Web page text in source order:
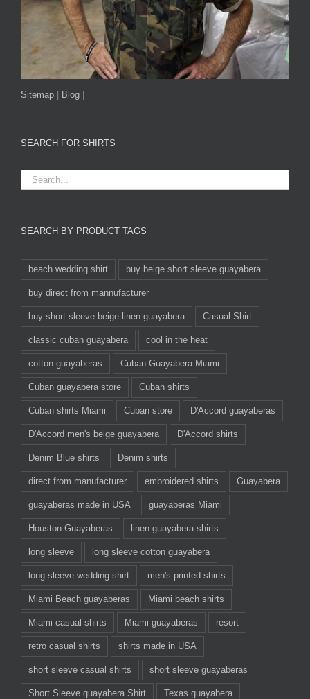
Sitemap Blog
SEARCH FOR SHIRTS
SEARCH BY PRODUCT TAGS
beach wedding shirt buy beige short sleeve guayabera
buy direct from mannufacturer
buy short sleeve beige linen guayabera Casual Shirt
classic cuban guayabera cool in the heat
cotton guayaberas Cuban Guayabera Miami
Cuban guayabera store Cuban shirts
Cuban shirts Miami Cuban store D'Accord guayaberas
D'Accord men's beige guayabera D'Accord shirts
Denim Blue shirts Denim shirts
direct from manufacturer embroidered shirts Guayabera
guayaberas made in USA guayaberas Miami
Houston Guayaberas linen guayabera shirts
long sleeve long sleeve cotton guayabera
long sleeve wedding shirt men's printed shirts
Miami Beach guayaberas Miami beach shirts
Miami casual shirts Miami guayaberas resort
retro casual shirts shirts made in USA
short sleeve casual shirts short sleeve guayaberas
Short Sleeve guayabera Shirt Texas guayabera